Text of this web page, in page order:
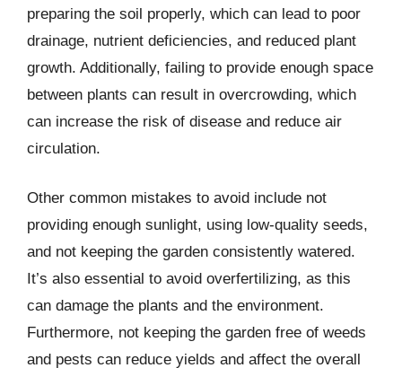
preparing the soil properly, which can lead to poor
drainage, nutrient deficiencies, and reduced plant
growth. Additionally, failing to provide enough space
between plants can result in overcrowding, which
can increase the risk of disease and reduce air
circulation.
Other common mistakes to avoid include not
providing enough sunlight, using low-quality seeds,
and not keeping the garden consistently watered.
It’s also essential to avoid overfertilizing, as this
can damage the plants and the environment.
Furthermore, not keeping the garden free of weeds
and pests can reduce yields and affect the overall